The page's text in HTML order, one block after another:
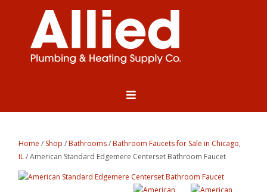
Home / Shop /Bathrooms/Bathroom Faucets for Sale in Chicago,
IL/ American Standard Edgemere Centerset Bathroom Faucet